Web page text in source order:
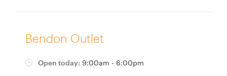
Bendon Outlet
Open today: 9:00am - 6:00pm